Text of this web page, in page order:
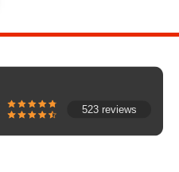
523 reviews